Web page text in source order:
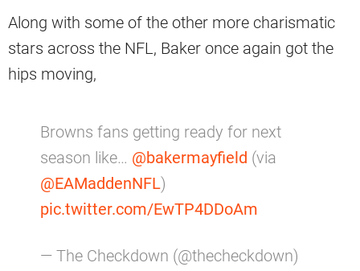
Along with some of the other more charismatic
stars across the NFL, Baker once again got the
hips moving,
Browns fans getting ready for next
season like… @bakermayfield (via
@EAMaddenNFL)
pic.twitter.com/EwTP4DDoAm
— The Checkdown (@thecheckdown)